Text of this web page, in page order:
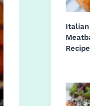
Recipe